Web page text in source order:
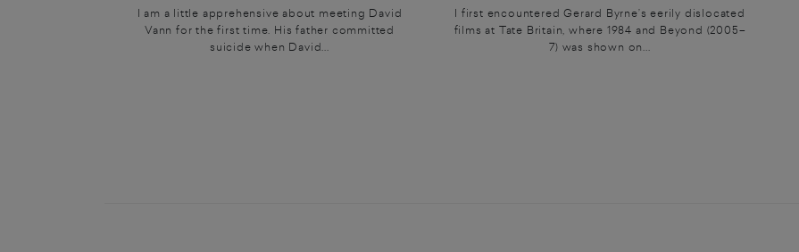
I am a little apprehensive about meeting David
Vann for the first time. His father committed
suicide when David...
I first encountered Gerard Byrne’s eerily dislocated
films at Tate Britain, where 1984 and Beyond (2005–
7) was shown on...